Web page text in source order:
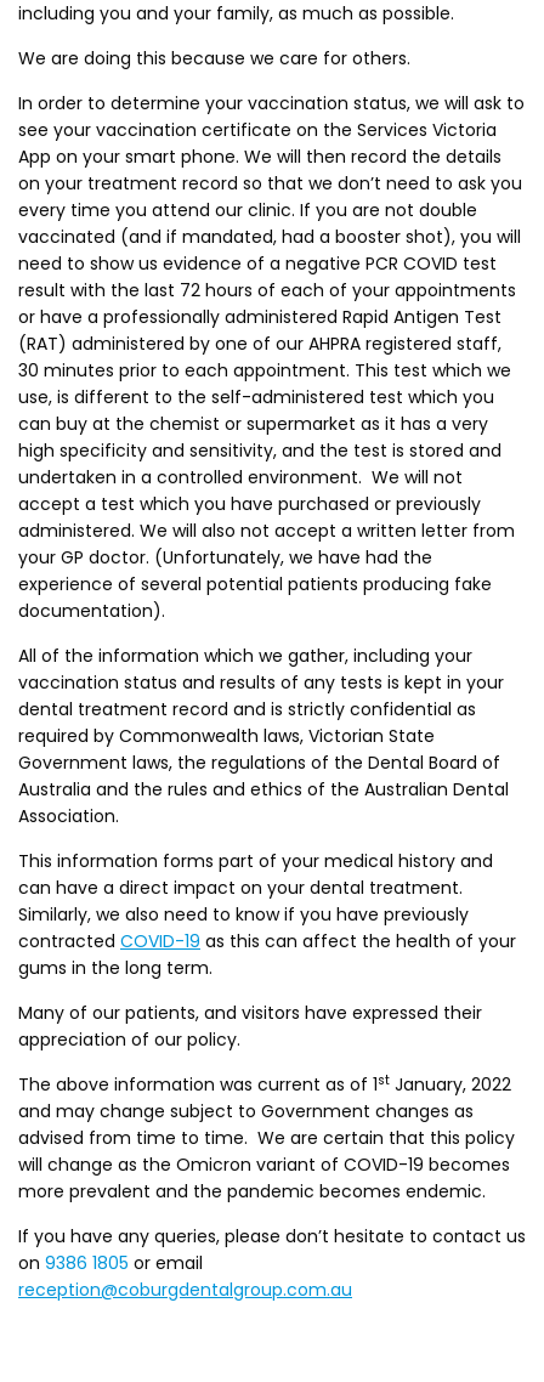
including you and your family, as much as possible.
We are doing this because we care for others.
In order to determine your vaccination status, we will ask to
see your vaccination certificate on the Services Victoria
App on your smart phone. We will then record the details
on your treatment record so that we don’t need to ask you
every time you attend our clinic. If you are not double
vaccinated (and if mandated, had a booster shot), you will
need to show us evidence of a negative PCR COVID test
result with the last 72 hours of each of your appointments
or have a professionally administered Rapid Antigen Test
(RAT) administered by one of our AHPRA registered staff,
30 minutes prior to each appointment. This test which we
use, is different to the self-administered test which you
can buy at the chemist or supermarket as it has a very
high specificity and sensitivity, and the test is stored and
undertaken in a controlled environment. We will not
accept a test which you have purchased or previously
administered. We will also not accept a written letter from
your GP doctor. (Unfortunately, we have had the
experience of several potential patients producing fake
documentation).
All of the information which we gather, including your
vaccination status and results of any tests is kept in your
dental treatment record and is strictly confidential as
required by Commonwealth laws, Victorian State
Government laws, the regulations of the Dental Board of
Australia and the rules and ethics of the Australian Dental
Association.
This information forms part of your medical history and
can have a direct impact on your dental treatment.
Similarly, we also need to know if you have previously
contracted COVID-19 as this can affect the health of your
gums in the long term.
Many of our patients, and visitors have expressed their
appreciation of our policy.
The above information was current as of 1st January, 2022
and may change subject to Government changes as
advised from time to time. We are certain that this policy
will change as the Omicron variant of COVID-19 becomes
more prevalent and the pandemic becomes endemic.
If you have any queries, please don’t hesitate to contact us
on 9386 1805 or email
reception@coburgdentalgroup.com.au